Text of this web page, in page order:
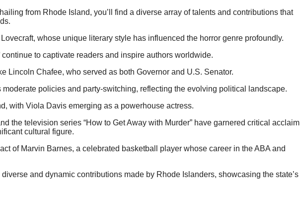
from Rhode Island, you’ll find a diverse array of talents and contributions that
whose unique literary style has influenced the horror genre profoundly.
to captivate readers and inspire authors worldwide.
Lincoln Chafee, who served as both Governor and U.S. Senator.
policies and party-switching, reflecting the evolving political landscape.
with Viola Davis emerging as a powerhouse actress.
the television series “How to Get Away with Murder” have garnered critical acclaim
cultural figure.
of Marvin Barnes, a celebrated basketball player whose career in the ABA and
and dynamic contributions made by Rhode Islanders, showcasing the state’s